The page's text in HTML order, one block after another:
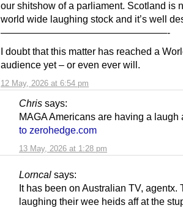
12 May, 2026 at 6:54 pm
our shitshow of a parliament. Scotland is
world wide laughing stock and it’s well
—————————————————-
I doubt that this matter has reached a
audience yet – or even ever will.
Chris says:
13 May, 2026 at 1:28 pm
MAGA Americans are having a laugh
to zerohedge.com
Lorncal says:
It has been on Australian TV, agentx.
laughing their wee heids aff at the